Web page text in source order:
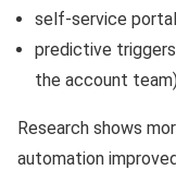
self-service
predictive
the account team)
Research shows
automation